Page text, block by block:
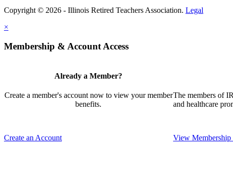
Copyright © 2026 - Illinois Retired Teachers Association. Legal
×
Membership & Account Access
Already a Member?
Create a member's account now to view your member
benefits.
Create an Account
The members of
and healthcare
View Membership